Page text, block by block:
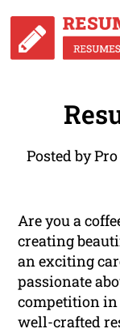
Posted by
Are you a
creating
an exciting
passionate
competition
well-crafted